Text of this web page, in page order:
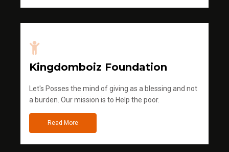
Kingdomboiz Foundation
Let's Posses the mind of giving as a blessing and not
a burden. Our mission is to Help the poor.
Read More